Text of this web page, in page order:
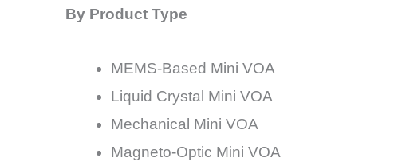
By Product Type
MEMS-Based Mini VOA
Liquid Crystal Mini VOA
Mechanical Mini VOA
Magneto-Optic Mini VOA